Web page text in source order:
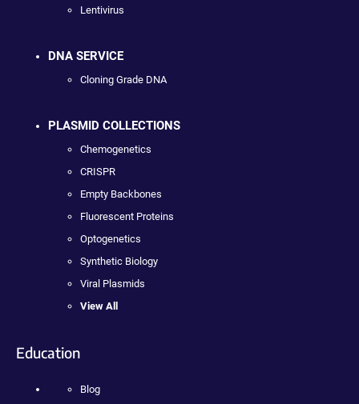
Lentivirus
DNA SERVICE
Cloning Grade DNA
PLASMID COLLECTIONS
Chemogenetics
CRISPR
Empty Backbones
Fluorescent Proteins
Optogenetics
Synthetic Biology
Viral Plasmids
View All
Education
Blog